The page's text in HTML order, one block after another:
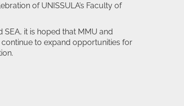
of UNISSULA’s Faculty of
it is hoped that MMU and
to expand opportunities for